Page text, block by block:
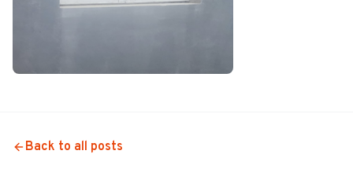
Back to all posts